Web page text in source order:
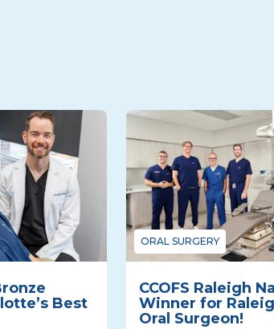
Best
ORAL SURGERY
CCOFS Raleigh
Winner for
Oral Surgeon!